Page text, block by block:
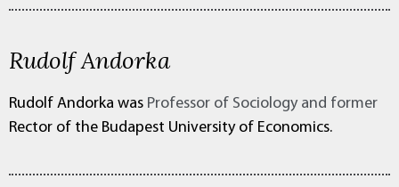
Rudolf Andorka
Rudolf Andorka was Professor of Sociology and former
Rector of the Budapest University of Economics.